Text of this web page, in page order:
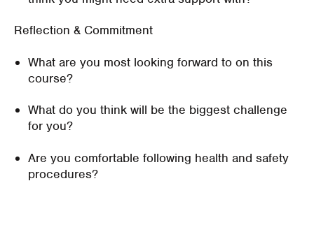
Reflection & Commitment
What are you most looking forward to on this
course?
What do you think will be the biggest challenge
for you?
Are you comfortable following health and safety
procedures?